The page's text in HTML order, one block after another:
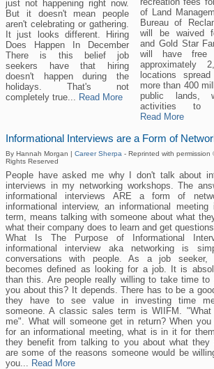
just not happening right now.
But it doesn't mean people
aren't celebrating or gathering.
It just looks different. Hiring
Does Happen In December
There is this belief job
seekers have that hiring
doesn't happen during the
holidays. That's not
completely true... Read More
of Land
Bureau of
will be waived
and Gold Star
will have free
approximately
locations
more than 400
public lands,
activities to
Read More
Informational Interviews are a Form of
By Hannah Morgan | Career Sherpa - Reprinted with permission
Rights Reserved
People have asked me why I don't talk about
interviews in my networking workshops. The
informational interviews ARE a form of
informational interview, an informational
term, means talking with someone about what
what their company does to learn and get questions
What Is The Purpose of Informational
informational interview aka networking is
conversations with people. As a job seeker,
becomes defined as looking for a job. It is
than this. Are people really willing to take time to
you about this? It depends. There has to be a
they have to see value in investing time
someone. A classic sales term is WIIFM.
me". What will someone get in return? When
for an informational meeting, what is in it for
they benefit from talking to you about what they
are some of the reasons someone would be
you... Read More